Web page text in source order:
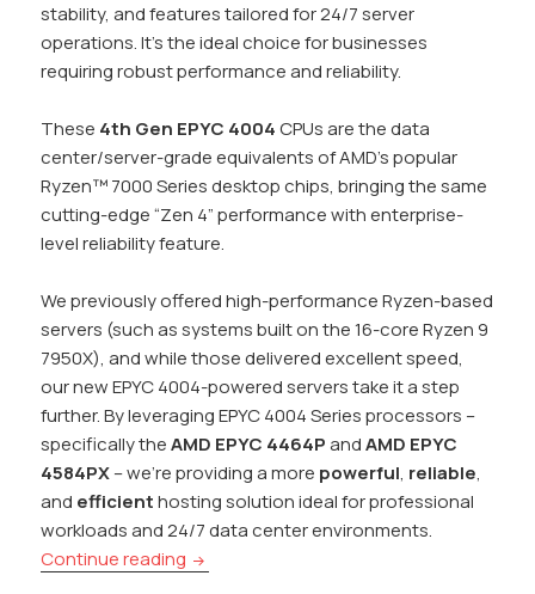
stability, and features tailored for 24/7 server
operations. It’s the ideal choice for businesses
requiring robust performance and reliability.
These 4th Gen EPYC 4004CPUs are the data
center/server-grade equivalents of AMD’s popular
Ryzen™ 7000 Series desktop chips, bringing the same
cutting-edge “Zen 4” performance with enterprise-
level reliability feature.
We previously offered high-performance Ryzen-based
servers (such as systems built on the 16-core Ryzen 9
7950X), and while those delivered excellent speed,
our new EPYC 4004-powered servers take it a step
further. By leveraging EPYC 4004 Series processors –
specifically theAMD EPYC 4464PandAMD EPYC
4584PX– we’re providing a more powerful, reliable,
and efficienthosting solution ideal for professional
workloads and 24/7 data center environments.
Continue reading Introducing AMD EPYC 4004 Series